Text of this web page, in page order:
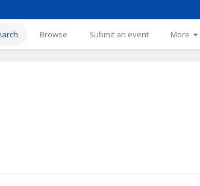
Browse Submit an event More